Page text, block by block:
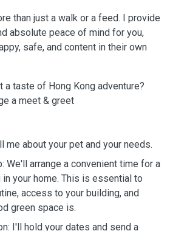
than just a walk or a feed. I provide
absolute peace of mind for you,
safe, and content in their own
a taste of Hong Kong adventure?
a meet & greet
me about your pet and your needs.
We'll arrange a convenient time for a
your home. This is essential to
access to your building, and
green space is.
I'll hold your dates and send a